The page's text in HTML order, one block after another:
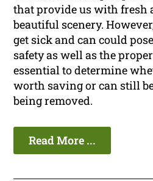
that provide us with fresh
beautiful scenery.
get sick and can could
safety as well as the
essential to determine
worth saving or can still
being removed.
Read More ...